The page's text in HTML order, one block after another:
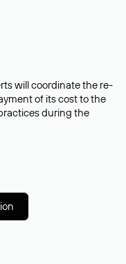
will coordinate the re-
of its cost to the
during the